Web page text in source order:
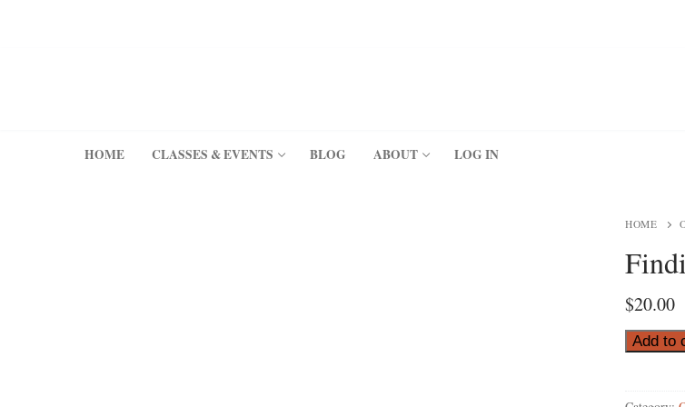
HOME CLASSES & EVENTS BLOG ABOUT LOG IN
HOME
$20.00
Finding
Add to